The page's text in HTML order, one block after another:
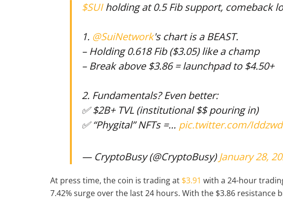
$SUIholding at 0.5 Fib support, comeback
1. @SuiNetwork's chart is a BEAST.
– Holding 0.618 Fib ($3.05) like a champ
– Break above $3.86 = launchpad to $4.50+
2. Fundamentals? Even better:
✅ $2B+ TVL (institutional $$ pouring in)
✅ “Phygital” NFTs =… pic.twitter.com/
— CryptoBusy (@CryptoBusy)January 28,
At press time, the coin is trading at $3.91 with a 24-hour
7.42% surge over the last 24 hours. With the $3.86 resistance